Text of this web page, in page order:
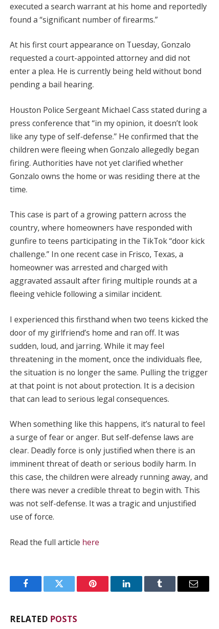
executed a search warrant at his home and reportedly
found a “significant number of firearms.”
At his first court appearance on Tuesday, Gonzalo
requested a court-appointed attorney and did not
enter a plea. He is currently being held without bond
pending a bail hearing.
Houston Police Sergeant Michael Cass stated during a
press conference that “in my opinion, it doesn’t look
like any type of self-defense.” He confirmed that the
children were fleeing when Gonzalo allegedly began
firing. Authorities have not yet clarified whether
Gonzalo owns the home or was residing there at the
time.
This case is part of a growing pattern across the
country, where homeowners have responded with
gunfire to teens participating in the TikTok “door kick
challenge.” In one recent case in Frisco, Texas, a
homeowner was arrested and charged with
aggravated assault after firing multiple rounds at a
fleeing vehicle following a similar incident.
I experienced this firsthand when two teens kicked the
door of my girlfriend’s home and ran off. It was
sudden, loud, and jarring. While it may feel
threatening in the moment, once the individuals flee,
the situation is no longer the same. Pulling the trigger
at that point is not about protection. It is a decision
that can lead to serious legal consequences.
When something like this happens, it’s natural to feel
a surge of fear or anger. But self-defense laws are
clear. Deadly force is only justified when there is an
imminent threat of death or serious bodily harm. In
this case, the children were already running away, and
there was never a credible threat to begin with. This
was not self-defense. It was a tragic and unjustified
use of force.
Read the full article here
FacebookTwitter Pinterest LinkedInTumblr Email
RELATED POSTS